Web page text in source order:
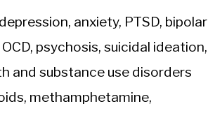
anxiety, PTSD, bipolar
psychosis, suicidal ideation,
and substance use disorders
methamphetamine,